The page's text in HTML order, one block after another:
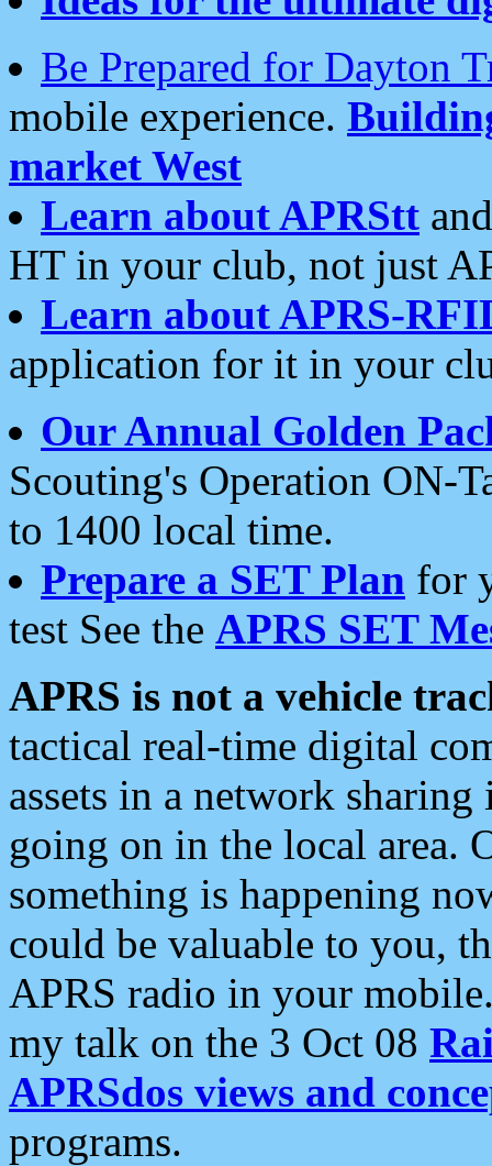
Be Prepared for Dayton
mobile experience.
market West
Learn about APRStt
HT in your club, not just
Learn about APRS-
application for it in your
Our Annual Golden
Scouting's Operation ON-
to 1400 local time.
Prepare a SET Plan for
test See the APRS SET
APRS is not a vehicle
tactical real-time digital
assets in a network
going on in the local area.
something is happening
could be valuable to you,
APRS radio in your
my talk on the 3 Oct 08
APRSdos views and
programs.